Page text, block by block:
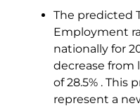
The predicted
Employment
nationally for
decrease from
of 28.5% . This
represent a